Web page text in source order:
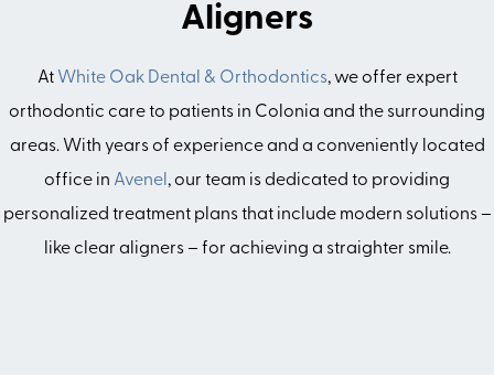
Aligners
At White Oak Dental & Orthodontics, we offer expert
orthodontic care to patients in Colonia and the surrounding
areas. With years of experience and a conveniently located
office in Avenel , our team is dedicated to providing
personalized treatment plans that include modern solutions –
like clear aligners – for achieving a straighter smile.